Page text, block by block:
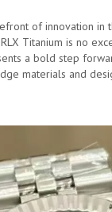
of innovation in
Titanium is no
a bold step
materials and